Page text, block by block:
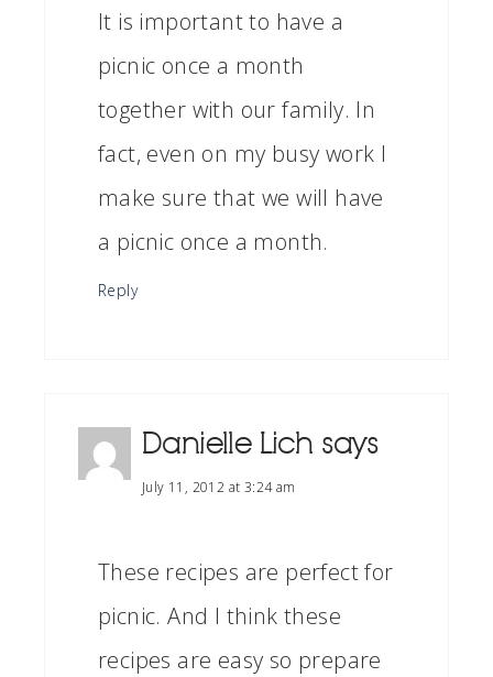
It is important to have a
picnic once a month
together with our family. In
fact, even on my busy work I
make sure that we will have
a picnic once a month.
Reply
Danielle Lich says
July 11, 2012 at 3:24 am
These recipes are perfect for
picnic. And I think these
recipes are easy so prepare